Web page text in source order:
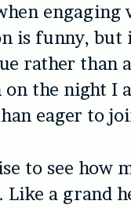
engaging
is funny, but
rather than
the night I
eager to
to see how
a grand